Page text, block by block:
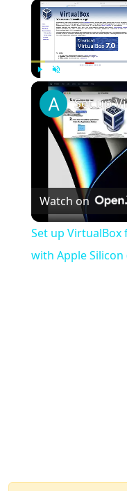
Unmute
Watch on
Set up VirtualBox
with Apple